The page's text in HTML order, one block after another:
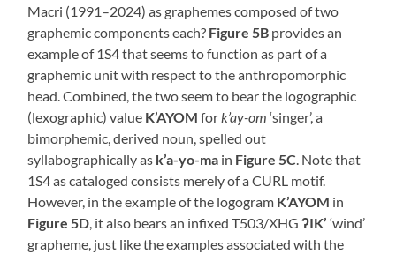
Macri (1991–2024) as graphemes composed of two
graphemic components each? Figure 5B provides an
example of 1S4 that seems to function as part of a
graphemic unit with respect to the anthropomorphic
head. Combined, the two seem to bear the logographic
(lexographic) value K’AYOMfork’ay-om‘singer’, a
bimorphemic, derived noun, spelled out
syllabographically as k’a-yo-ma in Figure 5C. Note that
1S4 as cataloged consists merely of a CURL motif.
However, in the example of the logogram K’AYOM in
Figure 5D, it also bears an infixed T503/XHGʔIK’ ‘wind’
grapheme, just like the examples associated with the